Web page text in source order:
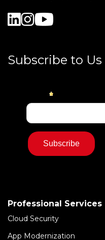
Subscribe to Us
Professional Services
Cloud Security
App Modernization